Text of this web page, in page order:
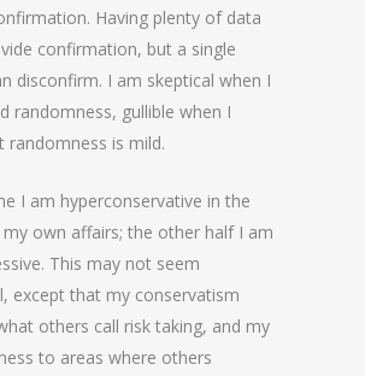
Having plenty of data
confirmation, but a single
disconfirm. I am skeptical when I
randomness, gullible when I
randomness is mild.
I am hyperconservative in the
own affairs; the other half I am
This may not seem
except that my conservatism
others call risk taking, and my
to areas where others